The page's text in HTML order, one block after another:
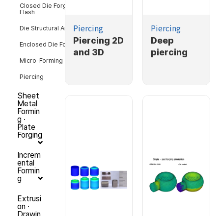
Closed Die Forging without
Flash
Die Structural Analysis
Enclosed Die Forging
Micro-Forming
Piercing
Sheet
Metal
Formin
g ·
Plate
Forging
Increm
ental
Formin
g
Extrusi
on ·
Piercing
Piercing 2D
and 3D
Piercing
Deep
piercing